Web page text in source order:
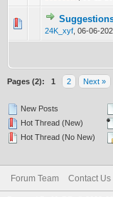
24K_xyf 06-06-
0
Pages (2): 1 2 Next »
New Posts
Hot Thread (New)
Hot Thread (No New)
Forum Team Contact Us